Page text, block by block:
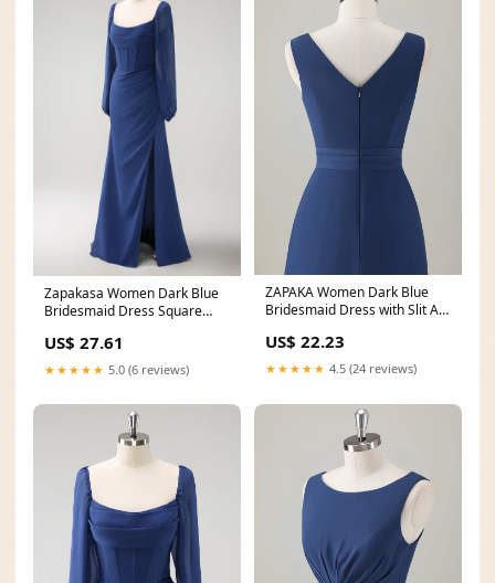
Zapakasa Women Dark Blue
Bridesmaid Dress Square
US$ 27.61
★★★★★ 5.0 (6 reviews)
ZAPAKA Women Dark Blue
Bridesmaid Dress with Slit A-
US$ 22.23
★★★★★ 4.5 (24 reviews)